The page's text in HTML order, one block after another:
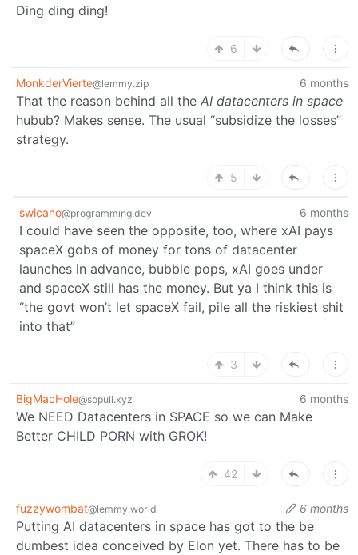
Ding ding ding!
6
MonkderVierte@lemmy.zip 6 months
That the reason behind all the AI datacenters in space
hubub? Makes sense. The usual “subsidize the losses”
strategy.
5
swicano@programming.dev 6 months
I could have seen the opposite, too, where xAI pays
spaceX gobs of money for tons of datacenter
launches in advance, bubble pops, xAI goes under
and spaceX still has the money. But ya I think this is
“the govt won’t let spaceX fail, pile all the riskiest shit
into that”
3
BigMacHole@sopuli.xyz 6 months
We NEED Datacenters in SPACE so we can Make
Better CHILD PORN with GROK!
42
fuzzywombat@lemmy.world 6 months
Putting AI datacenters in space has got to the be
dumbest idea conceived by Elon yet. There has to be